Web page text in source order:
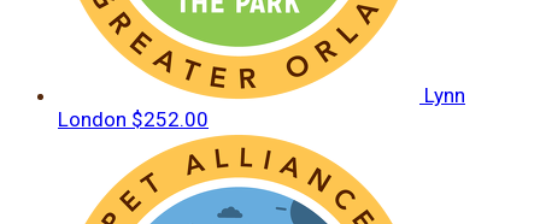
Lynn
London $252.00